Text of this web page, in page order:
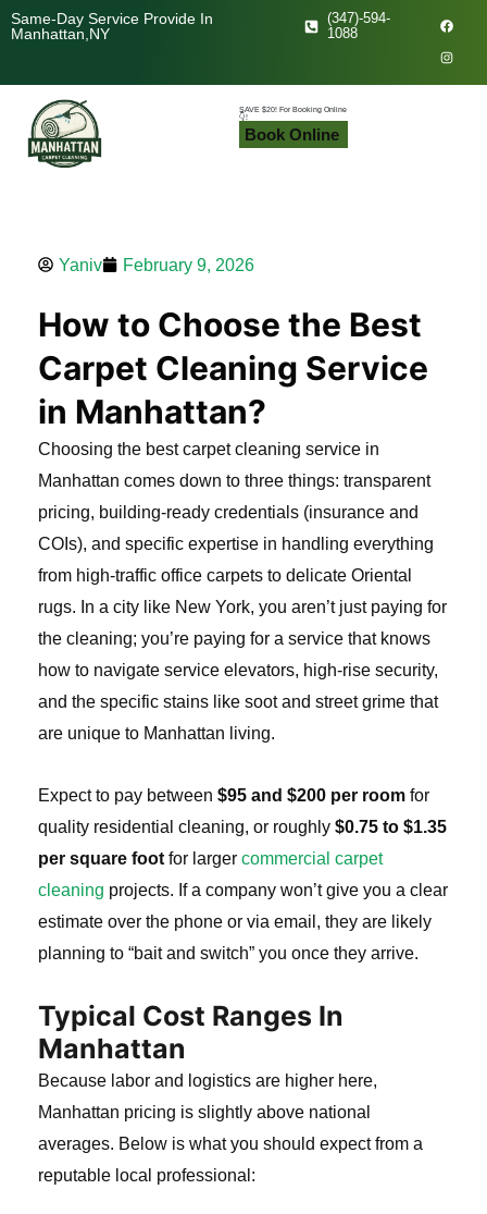
Skip
Same-Day Service Provide In
Manhattan,NY
(347)-594-
1088
F
a
e
b
o
I
n
t
a
g
SAVE $20! For Booking Online
👇!
Book Online
Yaniv February 9, 2026
How to Choose the Best
Carpet Cleaning Service
in Manhattan?
Choosing the best carpet cleaning service in
Manhattan comes down to three things: transparent
pricing, building-ready credentials (insurance and
COIs), and specific expertise in handling everything
from high-traffic office carpets to delicate Oriental
rugs. In a city like New York, you aren’t just paying for
the cleaning; you’re paying for a service that knows
how to navigate service elevators, high-rise security,
and the specific stains like soot and street grime that
are unique to Manhattan living.
Expect to pay between $95 and $200 per room for
quality residential cleaning, or roughly $0.75 to $1.35
per square foot for larger commercial carpet
cleaning projects. If a company won’t give you a clear
estimate over the phone or via email, they are likely
planning to “bait and switch” you once they arrive.
Typical Cost Ranges In
Manhattan
Because labor and logistics are higher here,
Manhattan pricing is slightly above national
averages. Below is what you should expect from a
reputable local professional: